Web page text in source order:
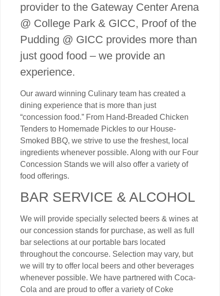
provider to the Gateway Center Arena
@ College Park & GICC, Proof of the
Pudding @ GICC provides more than
just good food – we provide an
experience.
Our award winning Culinary team has created a
dining experience that is more than just
“concession food.” From Hand-Breaded Chicken
Tenders to Homemade Pickles to our House-
Smoked BBQ, we strive to use the freshest, local
ingredients whenever possible. Along with our Four
Concession Stands we will also offer a variety of
food offerings.
BAR SERVICE & ALCOHOL
We will provide specially selected beers & wines at
our concession stands for purchase, as well as full
bar selections at our portable bars located
throughout the concourse. Selection may vary, but
we will try to offer local beers and other beverages
whenever possible. We have partnered with Coca-
Cola and are proud to offer a variety of Coke